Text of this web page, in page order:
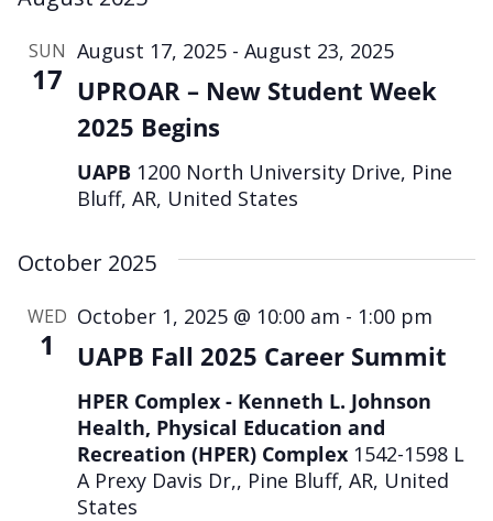
SUN
17 UPROAR – New Student Week
2025 Begins
August 17, 2025 - August 23, 2025
UAPB 1200 North University Drive, Pine
Bluff, AR, United States
October 2025
WED
1 UAPB Fall 2025 Career Summit
October 1, 2025 @ 10:00 am - 1:00 pm
HPER Complex - Kenneth L. Johnson
Health, Physical Education and
Recreation (HPER) Complex 1542-1598 L
A Prexy Davis Dr,, Pine Bluff, AR, United
States